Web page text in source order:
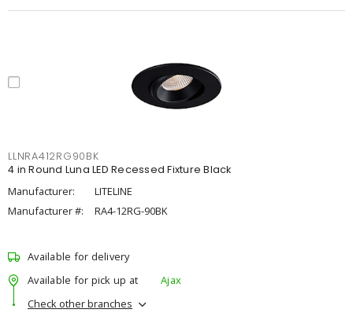
LLNRA412RG90BK
4 in Round Luna LED Recessed Fixture Black
Manufacturer:
LITELINE
Manufacturer #:
RA4-12RG-90BK
Available for delivery
Available for pick up at
Ajax
Check other branches